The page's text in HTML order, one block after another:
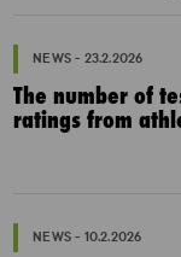
NEWS - 23.2.2026
The number of
ratings from
NEWS - 10.2.2026